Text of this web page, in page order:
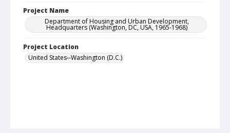
Project Name
Department of Housing and Urban Development,
Headquarters (Washington, DC, USA, 1965-1968)
Project Location
United States--Washington (D.C.)